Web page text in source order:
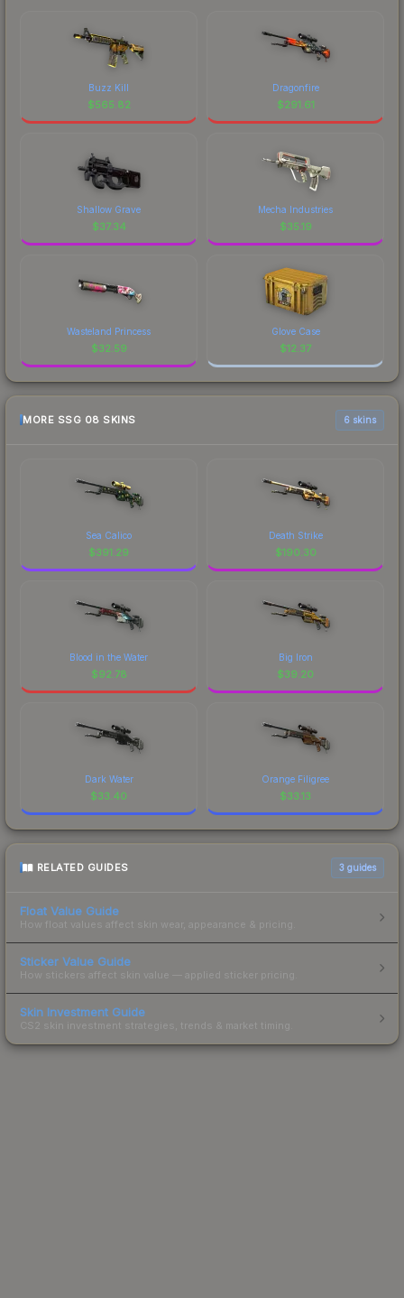
Buzz Kill
$565.82
Dragonfire
$291.61
Shallow Grave
$37.34
Mecha Industries
$35.19
Wasteland Princess
$32.59
Glove Case
$12.37
MORE SSG 08 SKINS 6 skins
Sea Calico
$391.29
Death Strike
$190.30
Blood in the Water
$92.78
Big Iron
$39.20
Dark Water
$33.40
Orange Filigree
$33.13
RELATED GUIDES 3 guides
Float Value Guide
How float values affect skin wear, appearance & pricing.
Sticker Value Guide
How stickers affect skin value — applied sticker pricing.
Skin Investment Guide
CS2 skin investment strategies, trends & market timing.